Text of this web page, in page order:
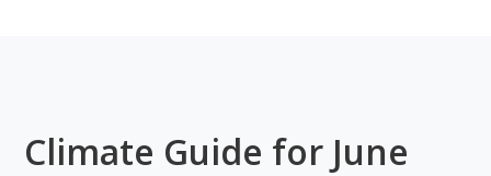
Climate Guide for June